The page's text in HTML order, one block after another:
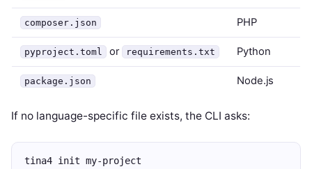
composer.json PHP
pyproject.toml or requirements.txt Python
package.json Node.js
If no language-specific file exists, the CLI asks:
tina4 init my-project